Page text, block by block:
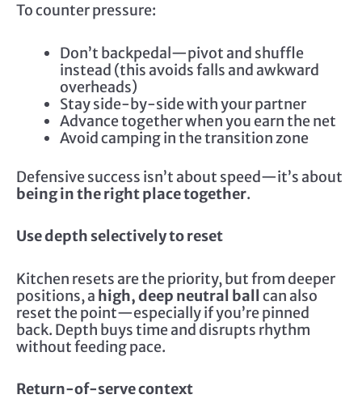
To counter pressure:
Don’t backpedal—pivot and shuffle
instead (this avoids falls and awkward
overheads)
Stay side-by-side with your partner
Advance together when you earn the net
Avoid camping in the transition zone
Defensive success isn’t about speed—it’s about
being in the right place together.
Use depth selectively to reset
Kitchen resets are the priority, but from deeper
positions, a high, deep neutral ballcan also
reset the point—especially if you’re pinned
back. Depth buys time and disrupts rhythm
without feeding pace.
Return-of-serve context